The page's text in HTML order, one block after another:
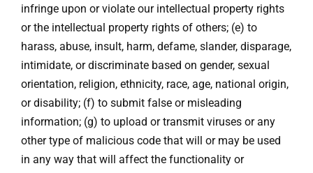
infringe upon or violate our intellectual property rights
or the intellectual property rights of others; (e) to
harass, abuse, insult, harm, defame, slander, disparage,
intimidate, or discriminate based on gender, sexual
orientation, religion, ethnicity, race, age, national origin,
or disability; (f) to submit false or misleading
information; (g) to upload or transmit viruses or any
other type of malicious code that will or may be used
in any way that will affect the functionality or